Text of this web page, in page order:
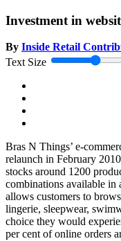
Investment in
By Inside Retail
Text Size
Bras N Things’ e-
relaunch in February
stocks around 1200
combinations available in
allows customers to
lingerie, sleepwear,
choice they would
per cent of online orders